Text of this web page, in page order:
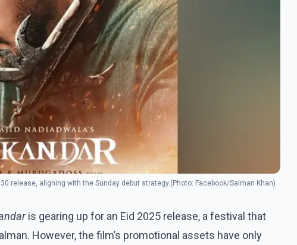
release, aligning with the Sunday debut strategy.(Photo: Facebook/Salman Khan)
is gearing up for an Eid 2025 release, a festival that
However, the film’s promotional assets have only